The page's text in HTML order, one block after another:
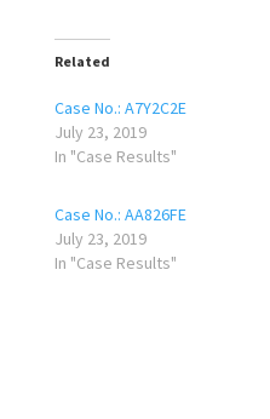
Related
Case No.: A7Y2C2E
July 23, 2019
In "Case Results"
Case No.: AA826FE
July 23, 2019
In "Case Results"